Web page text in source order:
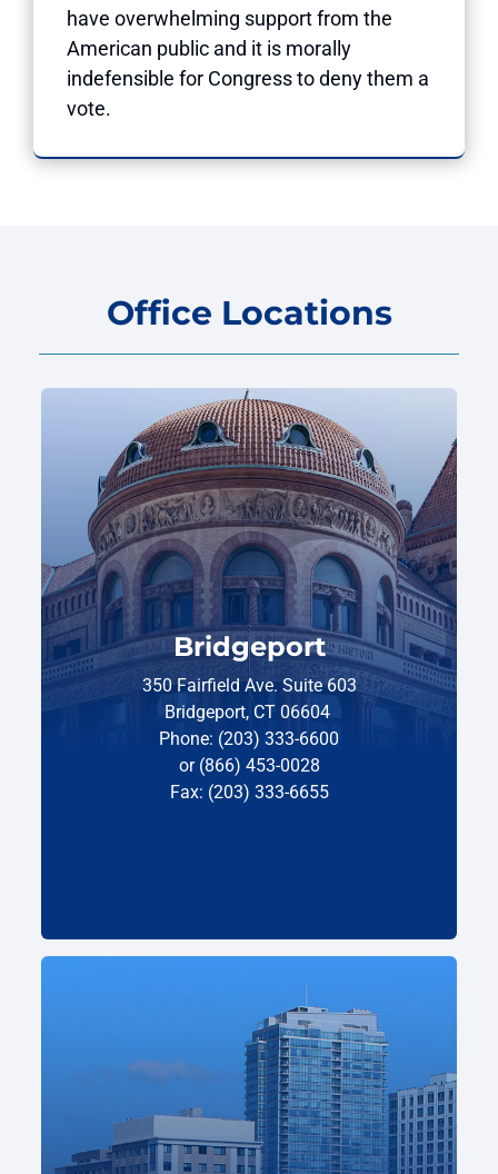
have overwhelming support from the
American public and it is morally
indefensible for Congress to deny them a
vote.
Office Locations
Bridgeport
350 Fairfield Ave. Suite 603
Bridgeport, CT 06604
Phone: (203) 333-6600
or (866) 453-0028
Fax: (203) 333-6655